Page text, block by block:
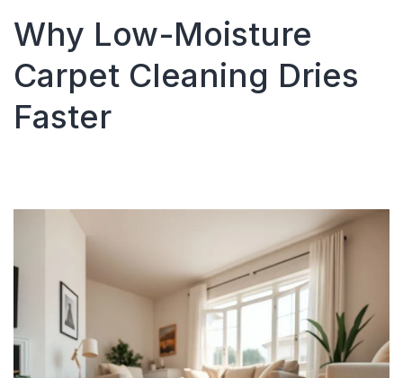
Why Low-Moisture
Carpet Cleaning Dries
Faster